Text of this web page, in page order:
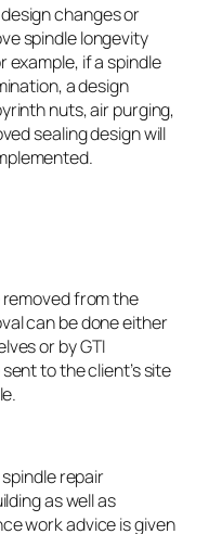
changes or
spindle longevity
if a spindle
a design
nuts, air purging,
sealing design will
from the
can be done either
or by GTI
to the client’s site
repair
as well as
work advice is given